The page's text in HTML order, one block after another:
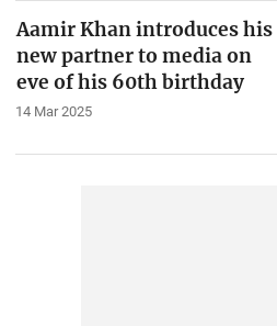
Aamir Khan introduces his
new partner to media on
eve of his 60th birthday
14 Mar 2025